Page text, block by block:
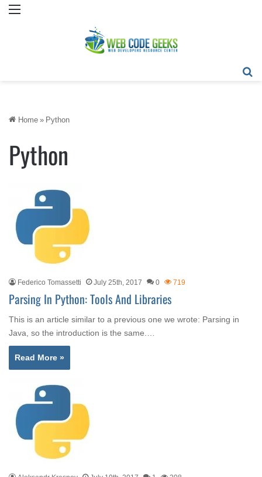
Menu
Home » Python
Python
Federico Tomassetti July 25th, 2017 0 719
Parsing In Python: Tools And Libraries
This is an article similar to a previous one we wrote: Parsing in
Java, so the introduction is the same.…
Read More »